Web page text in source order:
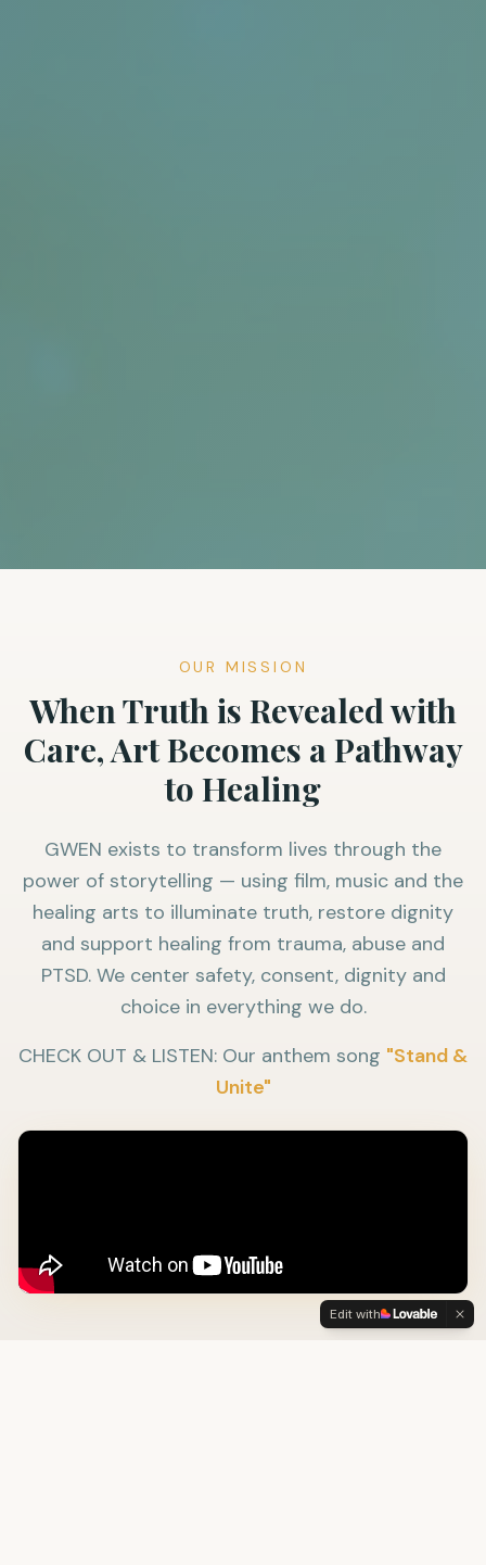
OUR MISSION
When Truth is Revealed with
Care, Art Becomes a Pathway
to Healing
GWEN exists to transform lives through the
power of storytelling — using film, music and the
healing arts to illuminate truth, restore dignity
and support healing from trauma, abuse and
PTSD. We center safety, consent, dignity and
choice in everything we do.
CHECK OUT & LISTEN: Our anthem song "Stand &
Unite"
Edit with